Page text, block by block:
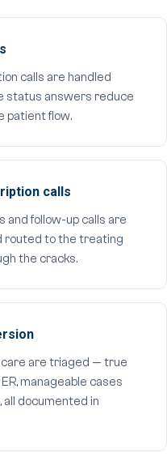
calls are handled
status answers reduce
patient flow.
calls
follow-up calls are
routed to the treating
the cracks.
are triaged — true
manageable cases
documented in